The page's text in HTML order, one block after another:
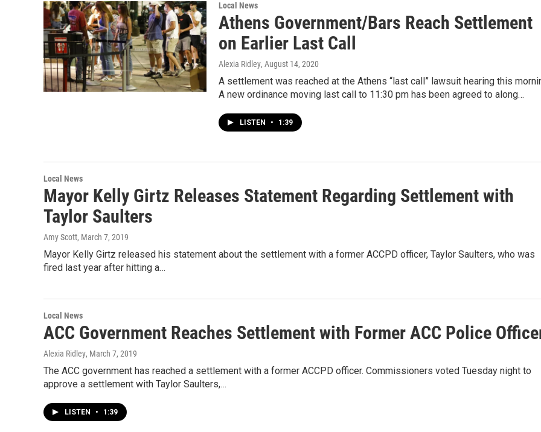
Local News
Athens Government/Bars Reach Settlement
on Earlier Last Call
Alexia Ridley, August 14, 2020
A settlement was reached at the Athens “last call” lawsuit hearing this
A new ordinance moving last call to 11:30 pm has been agreed to along…
LISTEN • 1:39
Local News
Mayor Kelly Girtz Releases Statement Regarding Settlement with
Taylor Saulters
Amy Scott, March 7, 2019
Mayor Kelly Girtz released his statement about the settlement with a former ACCPD officer, Taylor Saulters, who was
fired last year after hitting a…
Local News
ACC Government Reaches Settlement with Former ACC Police
Alexia Ridley, March 7, 2019
The ACC government has reached a settlement with a former ACCPD officer. Commissioners voted Tuesday night to
approve a settlement with Taylor Saulters,…
LISTEN • 1:39